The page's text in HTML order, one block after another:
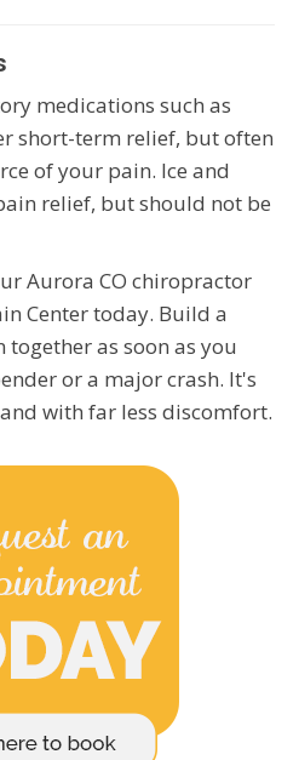
medications such as
short-term relief, but often
of your pain. Ice and
relief, but should not be
Aurora CO chiropractor
Center today. Build a
as soon as you
or a major crash. It's
with far less discomfort.